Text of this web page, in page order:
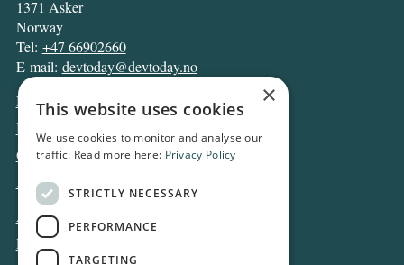
1371 Asker
Norway
Tel: +47 66902660
E-mail: devtoday@devtoday.no
News
Business
Opinion
Archive
About DT
Privacy and Cookie policy
×
This website uses cookies
We use cookies to monitor and analyse our
traffic. Read more here: Privacy Policy
STRICTLY NECESSARY
PERFORMANCE
TARGETING